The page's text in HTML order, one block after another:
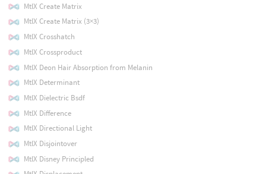
MtlX Create Matrix
MtlX Create Matrix (3×3)
MtlX Crosshatch
MtlX Crossproduct
MtlX Deon Hair Absorption from Melanin
MtlX Determinant
MtlX Dielectric Bsdf
MtlX Difference
MtlX Directional Light
MtlX Disjointover
MtlX Disney Principled